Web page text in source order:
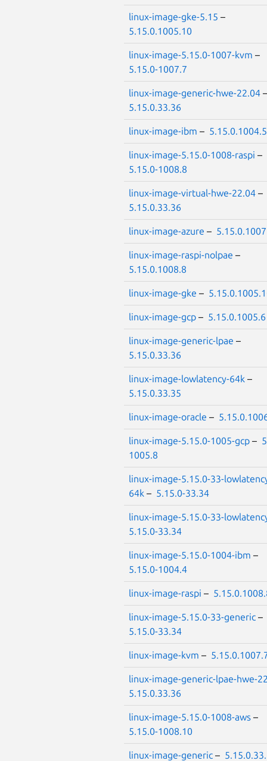
linux-image-gke-5.15 –
5.15.0.1005.10
linux-image-5.15.0-1007-kvm –
5.15.0-1007.7
linux-image-generic-hwe-22.04
5.15.0.33.36
linux-image-ibm – 5.15.0.1004.5
linux-image-5.15.0-1008-raspi –
5.15.0-1008.8
linux-image-virtual-hwe-22.04 –
5.15.0.33.36
linux-image-azure –
linux-image-raspi-nolpae –
5.15.0.1008.8
linux-image-gke –
linux-image-gcp – 5.15.0.1005.6
linux-image-generic-lpae –
5.15.0.33.36
linux-image-lowlatency-64k –
5.15.0.33.35
linux-image-oracle –
linux-image-5.15.0-1005-gcp –
1005.8
linux-image-5.15.0-33-
64k – 5.15.0-33.34
linux-image-5.15.0-33-
5.15.0-33.34
linux-image-5.15.0-1004-ibm –
5.15.0-1004.4
linux-image-raspi –
linux-image-5.15.0-33-generic –
5.15.0-33.34
linux-image-kvm –
linux-image-generic-lpae-hwe-
5.15.0.33.36
linux-image-5.15.0-1008-aws –
5.15.0-1008.10
linux-image-generic –